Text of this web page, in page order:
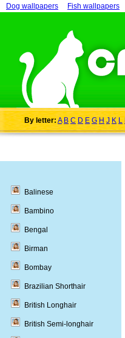
Dog wallpapers Fish wallpapers
By letter:A B C D E G H J K L
Balinese
Bambino
Bengal
Birman
Bombay
Brazilian Shorthair
British Longhair
British Semi-longhair